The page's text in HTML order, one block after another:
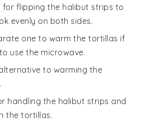
for flipping the halibut strips to
evenly on both sides.
one to warm the tortillas if
use the microwave.
to warming the
handling the halibut strips and
the tortillas.